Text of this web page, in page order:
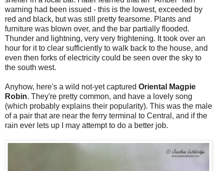
warning had been issued - this is the lowest, exceeded by
red and black, but was still pretty fearsome. Plants and
furniture was blown over, and the bar partially flooded.
Thunder and lightning, very very frightening. It took over an
hour for it to clear sufficiently to walk back to the house, and
even then forks of electricity could be seen over the sky to
the south west.
Anyhow, here's a wild not-yet captured Oriental Magpie
Robin. They're pretty common, and have a lovely song
(which probably explains their popularity). This was the male
of a pair that are near the ferry terminal to Central, and if the
rain ever lets up I may attempt to do a better job.